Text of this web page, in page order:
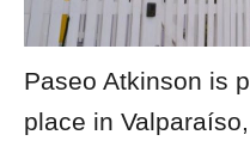
Paseo Atkinson is
place in